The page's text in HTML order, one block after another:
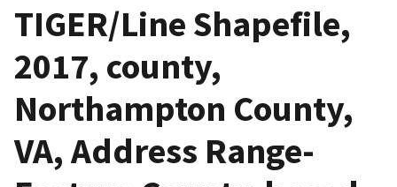
TIGER/Line Shapefile,
2017, county,
Northampton County,
VA, Address Range-